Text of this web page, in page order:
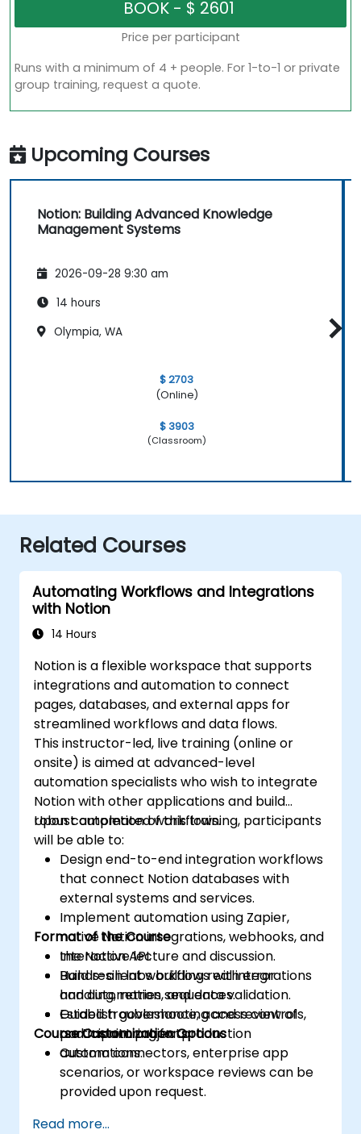
Price per participant
Runs with a minimum of 4 + people. For 1-to-1 or private
group training, request a quote.
Upcoming Courses
Notion: Building Advanced Knowledge
Management Systems
2026-09-28 9:30 am
14 hours
Olympia, WA
$ 2703
(Online)
$ 3903
(Classroom)
Related Courses
Automating Workflows and Integrations
with Notion
14 Hours
Notion is a flexible workspace that supports
integrations and automation to connect
pages, databases, and external apps for
streamlined workflows and data flows.
This instructor-led, live training (online or
onsite) is aimed at advanced-level
automation specialists who wish to integrate
Notion with other applications and build
robust automated workflows.
Upon completion of this training, participants
will be able to:
Design end-to-end integration workflows
that connect Notion databases with
external systems and services.
Implement automation using Zapier,
native Notion integrations, webhooks, and
the Notion API.
Build resilient workflows with error
handling, retries, and data validation.
Establish governance, access controls,
and monitoring for production
automations.
Format of the Course
Interactive lecture and discussion.
Hands-on labs building real integrations
and automation sequences.
Guided troubleshooting and review of
participant projects.
Course Customization Options
Custom connectors, enterprise app
scenarios, or workspace reviews can be
provided upon request.
Read more...